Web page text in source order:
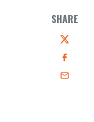
SHARE
Twitter
Facebook
Email